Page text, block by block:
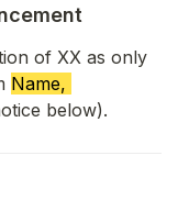
of XX as only
Name,
below).